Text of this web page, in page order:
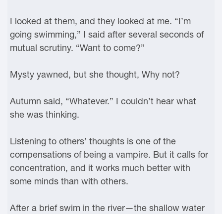
I looked at them, and they looked at me. “I’m
going swimming,” I said after several seconds of
mutual scrutiny. “Want to come?”
Mysty yawned, but she thought, Why not?
Autumn said, “Whatever.” I couldn’t hear what
she was thinking.
Listening to others’ thoughts is one of the
compensations of being a vampire. But it calls for
concentration, and it works much better with
some minds than with others.
After a brief swim in the river—the shallow water